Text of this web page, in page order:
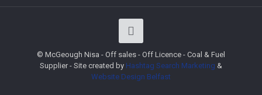
© McGeough Nisa - Off sales - Off Licence - Coal & Fuel
Supplier - Site created by Hashtag Search Marketing &
Website Design Belfast